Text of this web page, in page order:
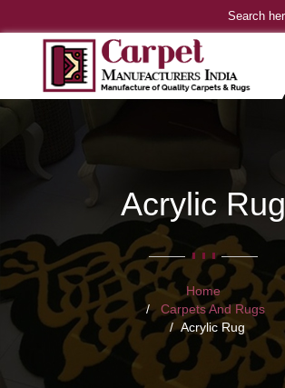
Acrylic Rug
Home
Carpets And Rugs
Acrylic Rug